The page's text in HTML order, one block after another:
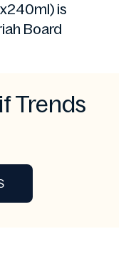
is
Board
Trends